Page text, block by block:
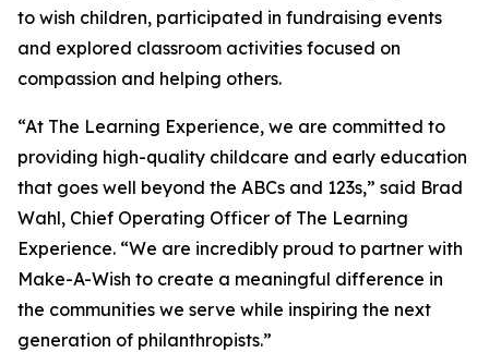
to wish children, participated in fundraising events
and explored classroom activities focused on
compassion and helping others.
“At The Learning Experience, we are committed to
providing high-quality childcare and early education
that goes well beyond the ABCs and 123s,” said Brad
Wahl, Chief Operating Officer of The Learning
Experience. “We are incredibly proud to partner with
Make-A-Wish to create a meaningful difference in
the communities we serve while inspiring the next
generation of philanthropists.”